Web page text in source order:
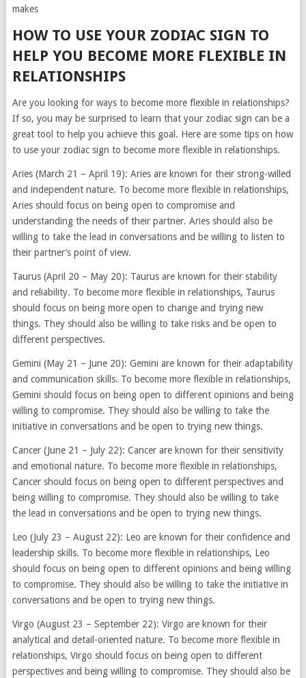
makes
HOW TO USE YOUR ZODIAC SIGN TO
HELP YOU BECOME MORE FLEXIBLE IN
RELATIONSHIPS
Are you looking for ways to become more flexible in relationships?
If so, you may be surprised to learn that your zodiac sign can be a
great tool to help you achieve this goal. Here are some tips on how
to use your zodiac sign to become more flexible in relationships.
Aries (March 21 – April 19): Aries are known for their strong-willed
and independent nature. To become more flexible in relationships,
Aries should focus on being open to compromise and
understanding the needs of their partner. Aries should also be
willing to take the lead in conversations and be willing to listen to
their partner’s point of view.
Taurus (April 20 – May 20): Taurus are known for their stability
and reliability. To become more flexible in relationships, Taurus
should focus on being more open to change and trying new
things. They should also be willing to take risks and be open to
different perspectives.
Gemini (May 21 – June 20): Gemini are known for their adaptability
and communication skills. To become more flexible in relationships,
Gemini should focus on being open to different opinions and being
willing to compromise. They should also be willing to take the
initiative in conversations and be open to trying new things.
Cancer (June 21 – July 22): Cancer are known for their sensitivity
and emotional nature. To become more flexible in relationships,
Cancer should focus on being open to different perspectives and
being willing to compromise. They should also be willing to take
the lead in conversations and be open to trying new things.
Leo (July 23 – August 22): Leo are known for their confidence and
leadership skills. To become more flexible in relationships, Leo
should focus on being open to different opinions and being willing
to compromise. They should also be willing to take the initiative in
conversations and be open to trying new things.
Virgo (August 23 – September 22): Virgo are known for their
analytical and detail-oriented nature. To become more flexible in
relationships, Virgo should focus on being open to different
perspectives and being willing to compromise. They should also be